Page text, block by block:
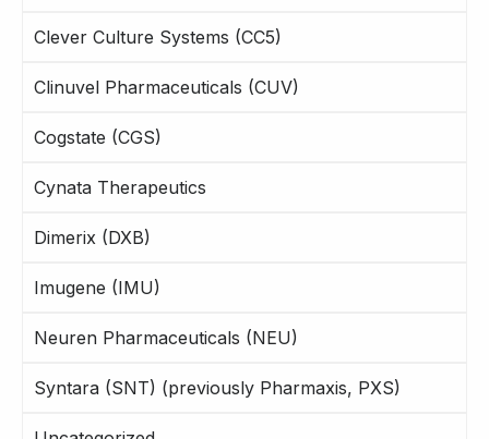
Clever Culture Systems (CC5)
Clinuvel Pharmaceuticals (CUV)
Cogstate (CGS)
Cynata Therapeutics
Dimerix (DXB)
Imugene (IMU)
Neuren Pharmaceuticals (NEU)
Syntara (SNT) (previously Pharmaxis, PXS)